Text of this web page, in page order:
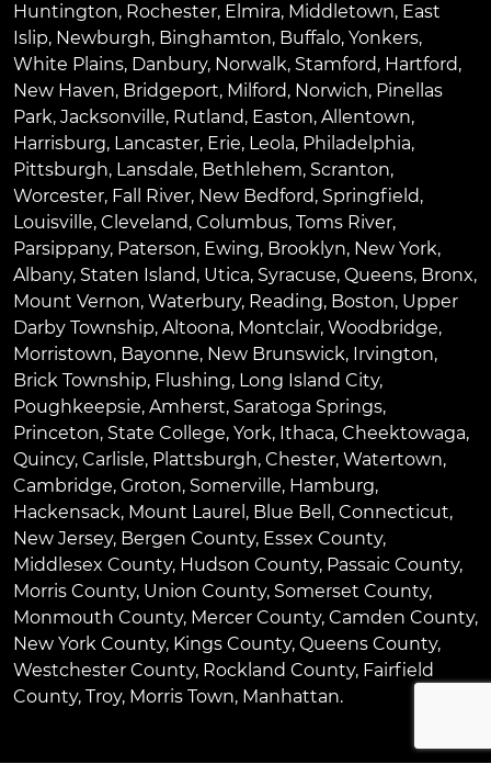
Huntington, Rochester, Elmira, Middletown, East
Islip, Newburgh, Binghamton, Buffalo, Yonkers,
White Plains, Danbury, Norwalk, Stamford, Hartford,
New Haven, Bridgeport, Milford, Norwich, Pinellas
Park, Jacksonville, Rutland, Easton, Allentown,
Harrisburg, Lancaster, Erie, Leola, Philadelphia,
Pittsburgh, Lansdale, Bethlehem, Scranton,
Worcester, Fall River, New Bedford, Springfield,
Louisville, Cleveland, Columbus, Toms River,
Parsippany, Paterson, Ewing, Brooklyn, New York,
Albany, Staten Island, Utica, Syracuse, Queens, Bronx,
Mount Vernon, Waterbury, Reading, Boston, Upper
Darby Township, Altoona, Montclair, Woodbridge,
Morristown, Bayonne, New Brunswick, Irvington,
Brick Township, Flushing, Long Island City,
Poughkeepsie, Amherst, Saratoga Springs,
Princeton, State College, York, Ithaca, Cheektowaga,
Quincy, Carlisle, Plattsburgh, Chester, Watertown,
Cambridge, Groton, Somerville, Hamburg,
Hackensack, Mount Laurel , Blue Bell , Connecticut,
New Jersey, Bergen County, Essex County,
Middlesex County, Hudson County, Passaic County,
Morris County, Union County, Somerset County,
Monmouth County, Mercer County, Camden County,
New York County, Kings County, Queens County,
Westchester County, Rockland County, Fairfield
County, Troy, Morris Town, Manhattan.